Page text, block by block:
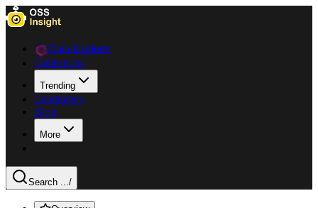
Data Explorer
Collections
Trending
Languages
Blog
More
Search .../